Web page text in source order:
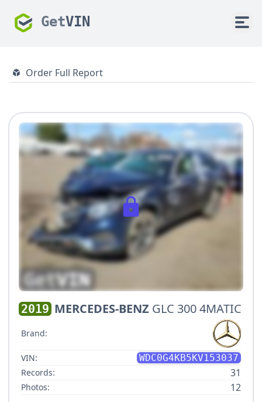
GetVIN
Order Full Report
2019 MERCEDES-BENZ GLC 300 4MATIC
Brand:
VIN:
WDC0G4KB5KV153037
Records:
31
Photos: 12